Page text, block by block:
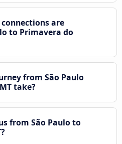
are
to Primavera do
from São Paulo
take?
from São Paulo to